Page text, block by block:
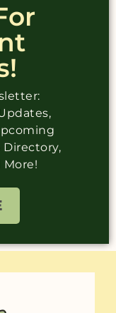
Directory,
More!